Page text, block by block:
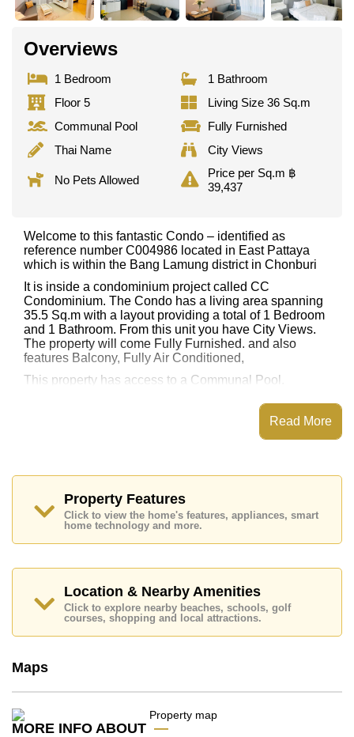
Overviews
1 Bedroom
1 Bathroom
Floor 5
Living Size 36 Sq.m
Communal Pool
Fully Furnished
Thai Name
City Views
No Pets Allowed
Price per Sq.m ฿
39,437
Welcome to this fantastic Condo – identified as
reference number C004986 located in East Pattaya
which is within the Bang Lamung district in Chonburi
It is inside a condominium project called CC
Condominium. The Condo has a living area spanning
35.5 Sq.m with a layout providing a total of 1 Bedroom
and 1 Bathroom. From this unit you have City Views.
The property will come Fully Furnished. and also
features Balcony, Fully Air Conditioned,
This property has access to a Communal Pool.
CC Condominium has Water Slides, Fitness Centre,
Children's Playground, Onsite Restaurant/Cafe
Places of interest close to CC Condominium are : On
(Old Course, Plantation, Waterside and Rolling Hills),
Bangkok Hospital Pattaya, Bangkok Hospital Jomtien
This property is available for sale at ฿ 1,400,000 Baht
which equates to ฿ 39,437 per square metre.
Ownership of the title deed for this property is held in
Thai Name ownership
Explore the possibilities of making this property your
dream home!
Our office Whatsapp is
office LINE is @cornerstonepattaya
Read More
Property Features
Click to view the home's features, appliances, smart
home technology and more.
Location & Nearby Amenities
Click to explore nearby beaches, schools, golf
courses, shopping and local attractions.
Maps
MORE INFO ABOUT